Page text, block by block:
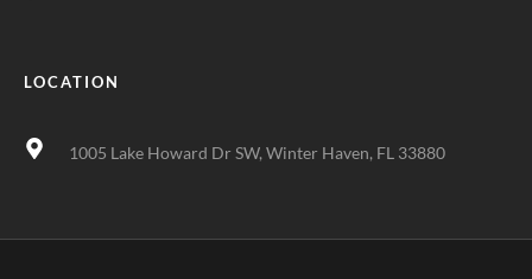
LOCATION
1005 Lake Howard Dr SW, Winter Haven, FL 33880